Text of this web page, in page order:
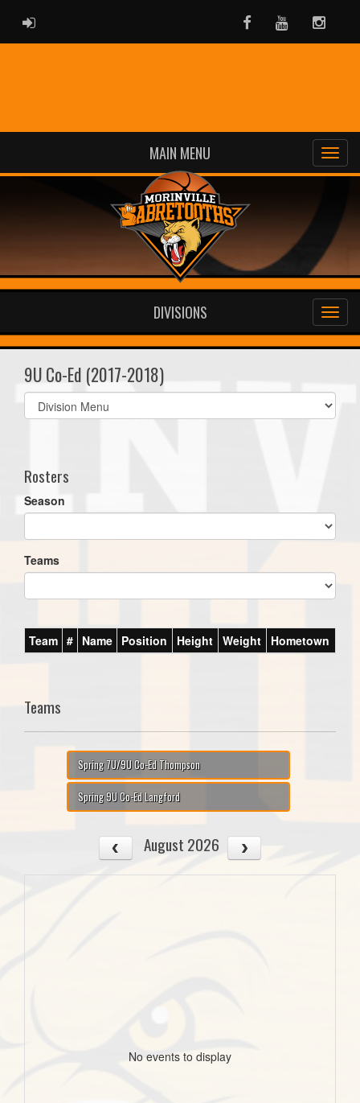
ADMIN LOGIN FacebookYoutube
MAIN MENU
DIVISIONS
9U Co-Ed (2017-2018)
Select
list(select
Rosters
Season
Teams
Team # Name Position Height Weight Hometown
Teams
Spring 7U/9U Co-Ed Thompson
Spring 9U Co-Ed Langford
August 2026
No events to display